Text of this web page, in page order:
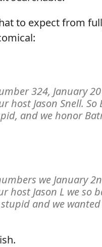
to expect from
324, January
host Jason Snell.
and we honor
we January
host Jason L we
and we